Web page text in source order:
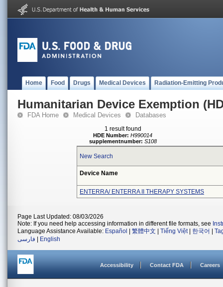
Home Food Drugs Medical Devices Radiation-Emitting
Humanitarian Device Exemption
FDA Home Medical Devices Databases
1 result found
HDE Number: H990014
supplementnumber: S108
New Search
Device Name
ENTERRA/ ENTERRA II THERAPY SYSTEMS
Page Last Updated: 08/03/2026
Note: If you need help accessing information in different file formats, see
Language Assistance Available: Español 繁體中文 Tiếng Việt| 한국어
فارسی
English
Accessibility Contact FDA Careers